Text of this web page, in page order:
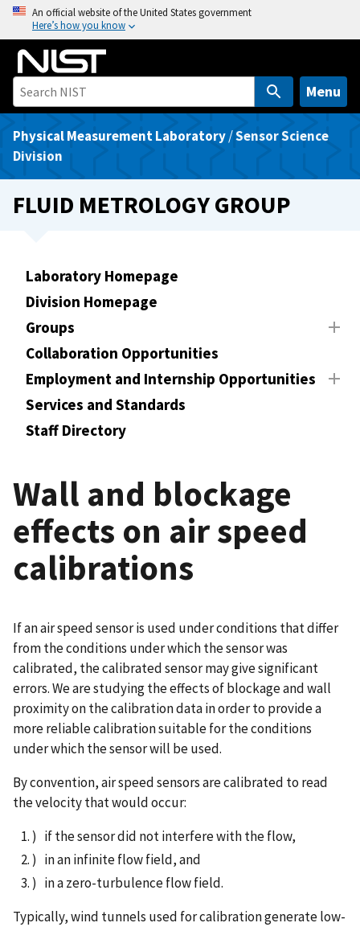
o
An official website of the United States government
Here’s how you know
Menu
Physical Measurement Laboratory/Sensor Science
Division
FLUID METROLOGY GROUP
Laboratory Homepage
Division Homepage
Groups
Collaboration Opportunities
Employment and Internship Opportunities
Services and Standards
Staff Directory
Wall and blockage
effects on air speed
calibrations
If an air speed sensor is used under conditions that differ
from the conditions under which the sensor was
calibrated, the calibrated sensor may give significant
errors. We are studying the effects of blockage and wall
proximity on the calibration data in order to provide a
more reliable calibration suitable for the conditions
under which the sensor will be used.
By convention, air speed sensors are calibrated to read
the velocity that would occur:
) if the sensor did not interfere with the flow,
) in an infinite flow field, and
) in a zero-turbulence flow field.
Typically, wind tunnels used for calibration generate low-